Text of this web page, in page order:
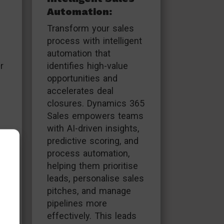
Automation:
Transform your sales
process with intelligent
automation that
identifies high-value
opportunities and
accelerates deal
closures. Dynamics 365
Sales empowers teams
with AI-driven insights,
predictive scoring, and
process automation,
helping them prioritise
leads, personalise sales
pitches, and manage
pipelines more
effectively. This leads